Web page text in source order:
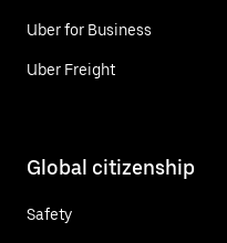
Uber for Business
Uber Freight
Global citizenship
Safety